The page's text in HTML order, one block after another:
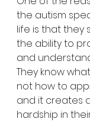
the autism
life is that they
the ability to
and
They know
not how to
and it creates
hardship in